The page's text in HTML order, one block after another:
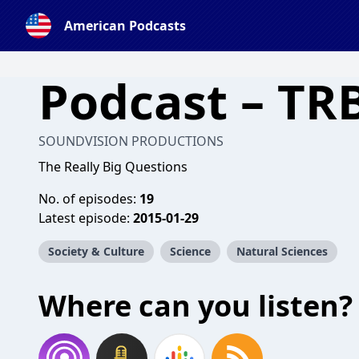
American Podcasts
Podcast –
SOUNDVISION PRODUCTIONS
The Really Big Questions
No. of episodes: 19
Latest episode: 2015-01-29
Society & Culture Science Natural Sciences
Where can you listen?